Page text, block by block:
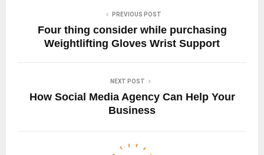
PREVIOUS POST
Four thing consider while purchasing
Weightlifting Gloves Wrist Support
NEXT POST
How Social Media Agency Can Help Your
Business